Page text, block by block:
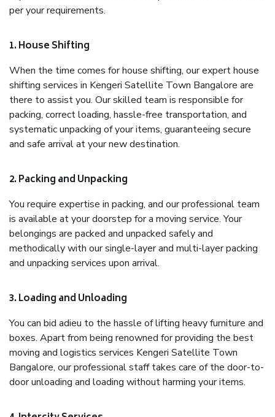
per your requirements.
1. House Shifting
When the time comes for house shifting, our expert house
shifting services in Kengeri Satellite Town Bangalore are
there to assist you. Our skilled team is responsible for
packing, correct loading, hassle-free transportation, and
systematic unpacking of your items, guaranteeing secure
and safe arrival at your new destination.
2. Packing and Unpacking
You require expertise in packing, and our professional team
is available at your doorstep for a moving service. Your
belongings are packed and unpacked safely and
methodically with our single-layer and multi-layer packing
and unpacking services upon arrival.
3. Loading and Unloading
You can bid adieu to the hassle of lifting heavy furniture and
boxes. Apart from being renowned for providing the best
moving and logistics services Kengeri Satellite Town
Bangalore, our professional staff takes care of the door-to-
door unloading and loading without harming your items.